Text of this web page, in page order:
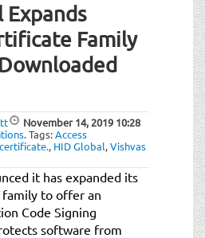
Expands
Family
November 14, 2019 10:28
.Tags:Access
certificate., HID Global,Vishvas
it has expanded its
to offer an
Code Signing
software from